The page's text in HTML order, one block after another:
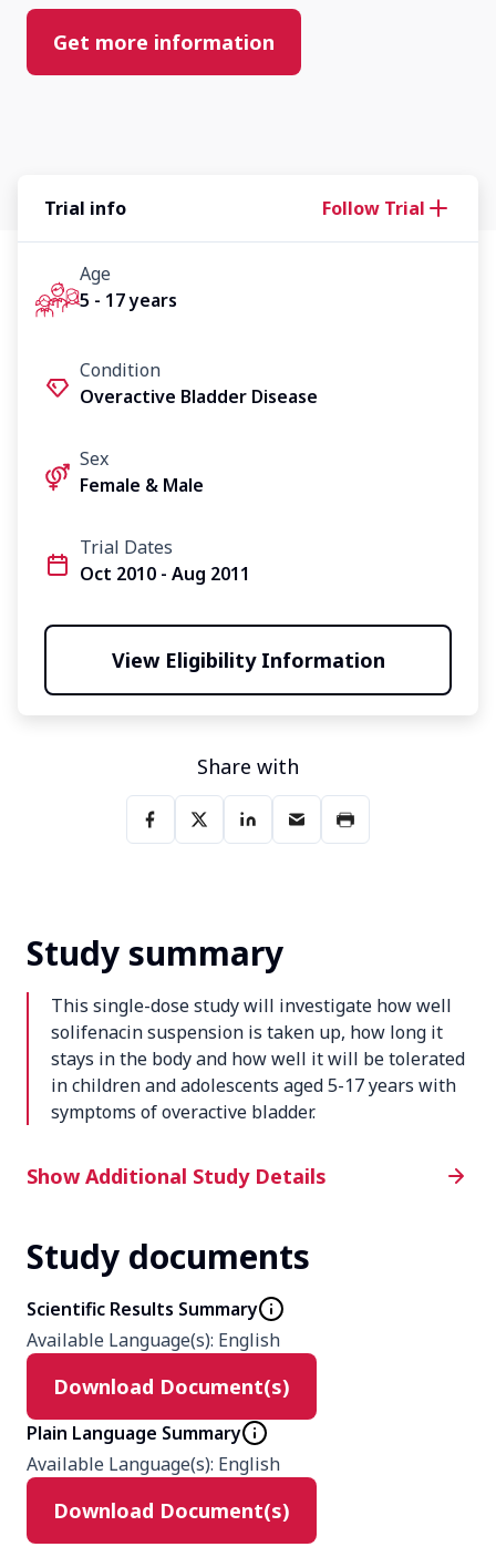
Get more information
Study summary
This single-dose study will investigate how well
solifenacin suspension is taken up, how long it
stays in the body and how well it will be tolerated
in children and adolescents aged 5-17 years with
symptoms of overactive bladder.
Additional Study Details
Phase
1
Solifenacin succinate suspension 2.5
mg
Solifenacin succinate suspension 5
mg
Solifenacin succinate suspension 10
Show Additional Study Details
Study documents
Scientific Results Summary
Available Language(s): English
Download Document(s)
Plain Language Summary
Available Language(s): English
Download Document(s)
Trial info Follow Trial
Age
5 - 17 years
Condition
Overactive Bladder Disease
Sex
Female & Male
Trial Dates
Oct 2010 - Aug 2011
View Eligibility Information
Share with